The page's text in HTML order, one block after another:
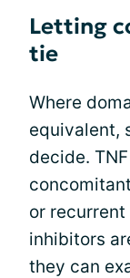
Letting
tie
Where
equivalent,
decide.
or recurrent
inhibitors
they can